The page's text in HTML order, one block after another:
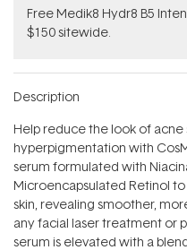
Free Medik8 Hydr8 B5
$150 sitewide.
Description
Help reduce the look of acne
hyperpigmentation with
serum formulated with
Microencapsulated Retinol
skin, revealing smoother,
any facial laser treatment or
serum is elevated with a